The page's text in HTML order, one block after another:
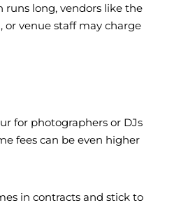
runs long, vendors like the
or venue staff may charge
for photographers or DJs
fees can be even higher
in contracts and stick to